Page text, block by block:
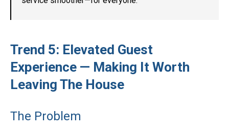
Trend 5: Elevated Guest
Experience — Making It Worth
Leaving The House
The Problem